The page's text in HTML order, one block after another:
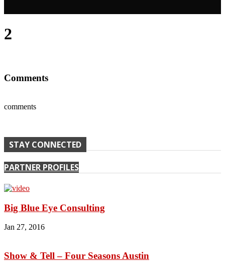
2
Comments
comments
STAY CONNECTED
PARTNER PROFILES
Big Blue Eye Consulting
Jan 27, 2016
Show & Tell – Four Seasons Austin